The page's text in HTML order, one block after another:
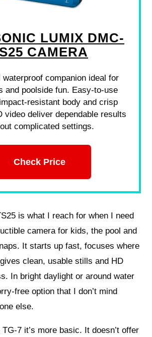
LUMIX DMC-
CAMERA
waterproof companion ideal for
and poolside fun. Easy-to-use
resistant body and crisp
video deliver dependable results
complicated settings.
Check Price
is what I reach for when I need
camera for kids, the pool and
It starts up fast, focuses where
clean, usable stills and HD
In bright daylight or around water
free option that I don’t mind
else.
7 it’s more basic. It doesn’t offer